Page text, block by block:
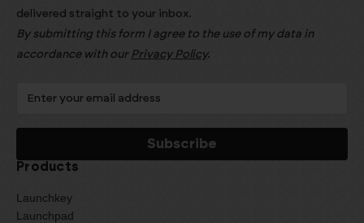
delivered straight to your inbox.
By submitting this form I agree to the use of my data in
accordance with our Privacy Policy.
Products
Launchkey
Launchpad